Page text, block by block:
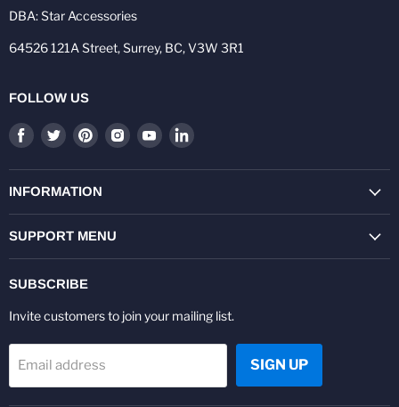
DBA: Star Accessories
64526 121A Street, Surrey, BC, V3W 3R1
FOLLOW US
Find
on
Facebook
Find
on
Twitter
Find
on
Pinterest
Find
on
Find
on
Find
on
INFORMATION
SUPPORT MENU
SUBSCRIBE
Invite customers to join your mailing list.
Email address SIGN UP